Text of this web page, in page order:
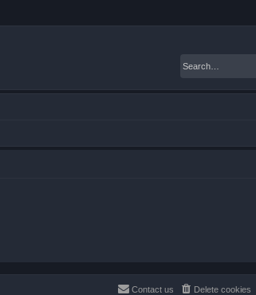
Delete cookies
Contact us